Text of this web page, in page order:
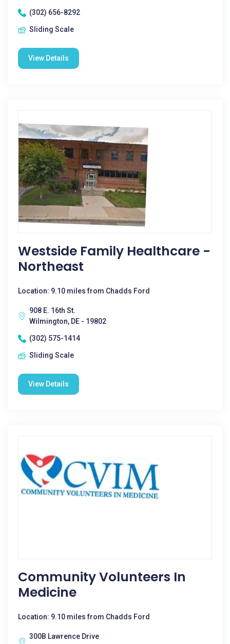
(302) 656-8292
Sliding Scale
View Details
Westside Family Healthcare -
Northeast
Location: 9.10 miles from Chadds Ford
908 E. 16th St.
Wilmington, DE - 19802
(302) 575-1414
Sliding Scale
View Details
Community Volunteers In
Medicine
Location: 9.10 miles from Chadds Ford
300B Lawrence Drive